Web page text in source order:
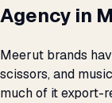
Agency in
Meerut brands
scissors, and
much of it export-